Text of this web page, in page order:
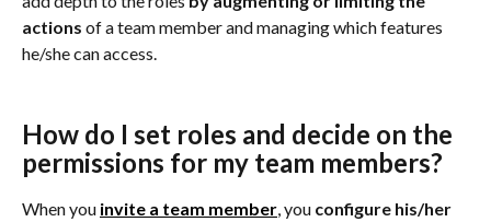
actions of a team member and managing which features
he/she can access.
How do I set roles and decide on the
permissions for my team members?
When you invite a team member, you configure his/her